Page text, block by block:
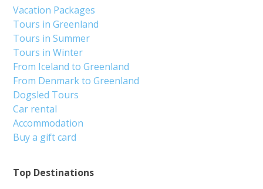
Top Destinations
Vacation Packages
Tours in Greenland
Tours in Summer
Tours in Winter
From Iceland to Greenland
From Denmark to Greenland
Dogsled Tours
Car rental
Accommodation
Buy a gift card